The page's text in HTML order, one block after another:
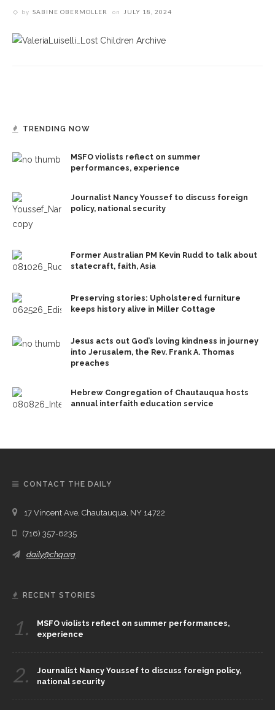
by SABINE OBERMOLLER on JULY 18, 2024
TRENDING NOW
MSFO violists reflect on summer
performances, experience
Journalist Nancy Youssef to discuss foreign
policy, national security
Former Australian PM Kevin Rudd to talk about
statecraft, faith, Asia
Preserving stories: Upholstered furniture
keeps history alive in Miller Cottage
Jesus acts out God’s loving kindness in journey
into Jerusalem, the Rev. Frank A. Thomas
preaches
Hebrew Congregation of Chautauqua hosts
annual interfaith education service
CONTACT THE DAILY
17 Vincent Ave, Chautauqua, NY 14722
(716) 357-6235
daily@chq.org
RECENT STORIES
1.
MSFO violists reflect on summer performances,
experience
2.
Journalist Nancy Youssef to discuss foreign policy,
national security